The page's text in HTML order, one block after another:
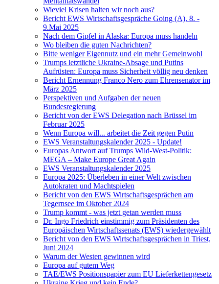
Wieviel Krisen halten wir noch aus?
Bericht EWS Wirtschaftsgespräche Going (A), 8. -
9.Mai 2025
Nach dem Gipfel in Alaska: Europa muss handeln
Wo bleiben die guten Nachrichten?
Bitte weniger Eigennutz und ein mehr Gemeinwohl
Trumps letztliche Ukraine-Absage und Putins
Aufrüsten: Europa muss Sicherheit völlig neu denken
Bericht Ernennung Franco Nero zum Ehrensenator im
März 2025
Perspektiven und Aufgaben der neuen
Bundesregierung
Bericht von der EWS Delegation nach Brüssel im
Februar 2025
Wenn Europa will... arbeitet die Zeit gegen Putin
EWS Veranstaltungskalender 2025 - Update!
Europas Antwort auf Trumps Wild-West-Politik:
MEGA – Make Europe Great Again
EWS Veranstaltungskalender 2025
Europa 2025: Überleben in einer Welt zwischen
Autokraten und Machtspielen
Bericht von den EWS Wirtschaftsgesprächen am
Tegernsee im Oktober 2024
Trump kommt - was jetzt getan werden muss
Dr. Ingo Friedrich einstimmig zum Präsidenten des
Europäischen Wirtschaftssenats (EWS) wiedergewählt
Bericht von den EWS Wirtschaftsgesprächen in Triest,
Juni 2024
Warum der Westen gewinnen wird
Europa auf gutem Weg
TAE/EWS Positionspapier zum EU Lieferkettengesetz